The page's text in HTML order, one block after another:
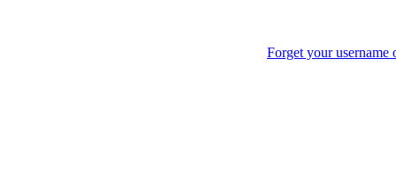
Forget your username